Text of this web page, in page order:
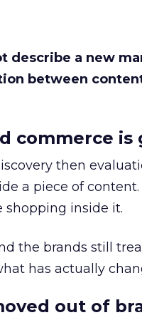
describe a new
between
commerce is
then
a piece of content.
shopping inside it.
the brands still
has actually
out of